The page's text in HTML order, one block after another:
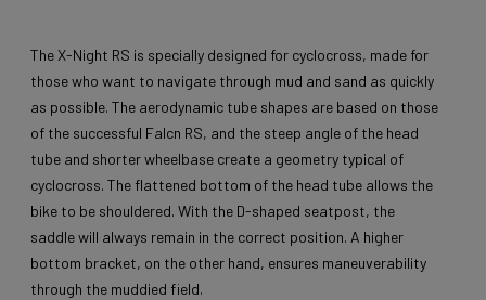
The X-Night RS is specially designed for cyclocross, made for
those who want to navigate through mud and sand as quickly
as possible. The aerodynamic tube shapes are based on those
of the successful Falcn RS, and the steep angle of the head
tube and shorter wheelbase create a geometry typical of
cyclocross. The flattened bottom of the head tube allows the
bike to be shouldered. With the D-shaped seatpost, the
saddle will always remain in the correct position. A higher
bottom bracket, on the other hand, ensures maneuverability
through the muddied field.